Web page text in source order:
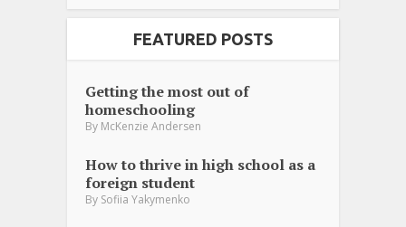
FEATURED POSTS
Getting the most out of
homeschooling
By McKenzie Andersen
How to thrive in high school as a
foreign student
By Sofiia Yakymenko